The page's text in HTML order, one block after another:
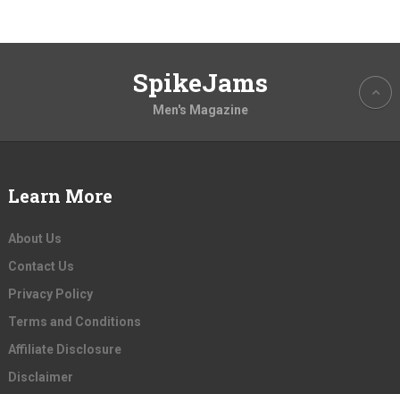
SpikeJams
Men's Magazine
Learn More
About Us
Contact Us
Privacy Policy
Terms and Conditions
Affiliate Disclosure
Disclaimer